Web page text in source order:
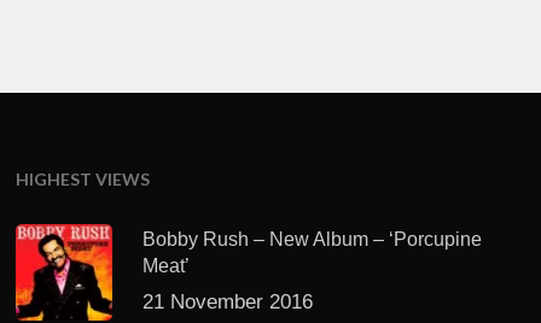
HIGHEST VIEWS
Bobby Rush – New Album – ‘Porcupine
Meat’
21 November 2016